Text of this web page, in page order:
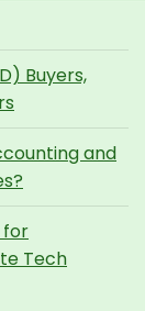
Buyers,
and
for
Tech